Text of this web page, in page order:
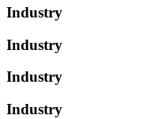
Industry
Industry
Industry
Industry